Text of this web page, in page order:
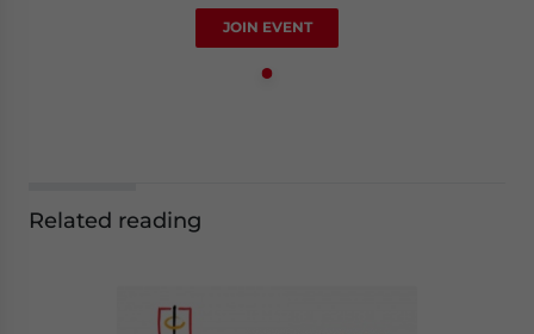
JOIN EVENT
Related reading